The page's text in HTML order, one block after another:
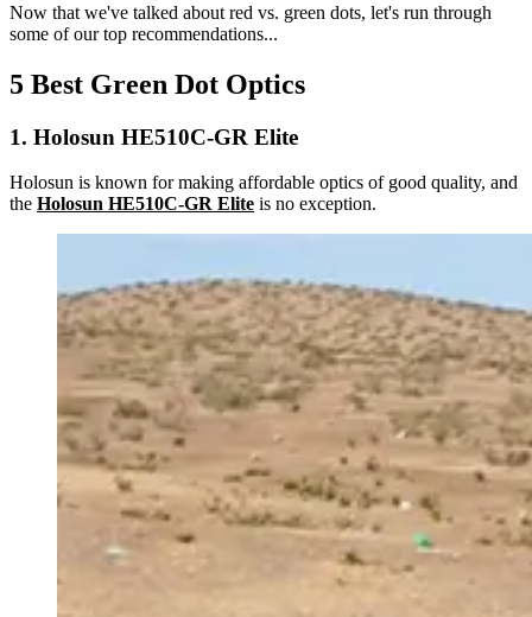
Now that we've talked about red vs. green dots, let's run through
some of our top recommendations...
5 Best Green Dot Optics
1. Holosun HE510C-GR Elite
Holosun is known for making affordable optics of good quality, and
the Holosun HE510C-GR Elite is no exception.